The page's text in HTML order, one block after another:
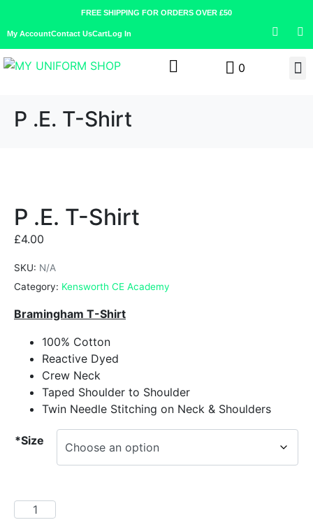
FREE SHIPPING FOR ORDERS OVER £50
My AccountContact UsCartLog In
0
P .E. T-Shirt
P .E. T-Shirt
£4.00
SKU: N/A
Category: Kensworth CE Academy
Bramingham T-Shirt
100% Cotton
Reactive Dyed
Crew Neck
Taped Shoulder to Shoulder
Twin Needle Stitching on Neck & Shoulders
*Size